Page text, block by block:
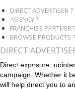
DIRECT ADVERTISER ?
AGENCY ?
FRANCHISE PARTNER
BROWSE PRODUCTS ?
DIRECT
Direct exposure,
campaign. Whether it
will help direct you to